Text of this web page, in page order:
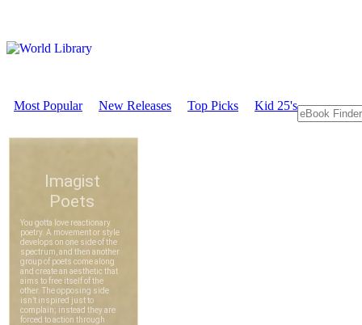
Most Popular New Releases Top Picks Kid 25's